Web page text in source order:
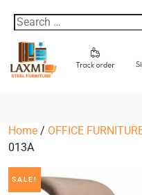
Home / OFFICE
013A
SALE!